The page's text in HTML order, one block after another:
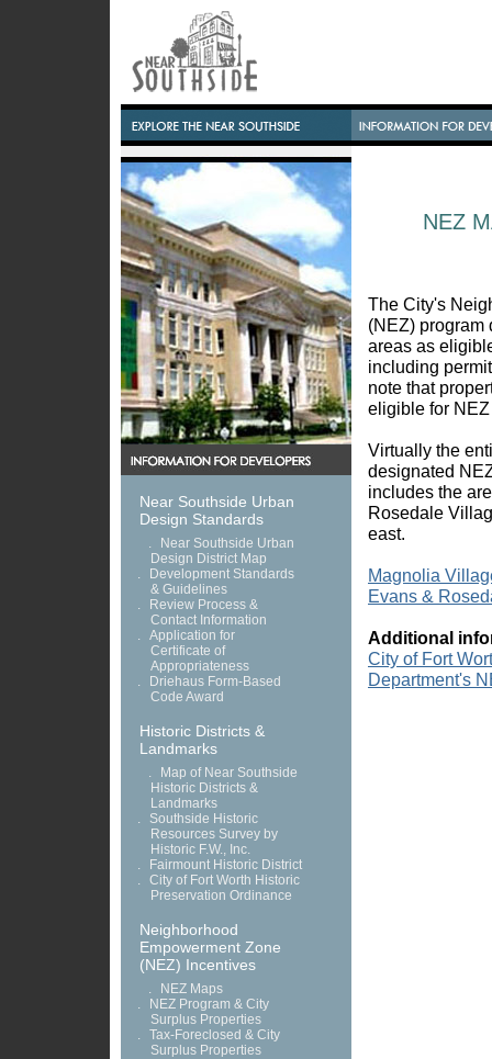
Near Southside Urban
Design Standards
.
Near Southside Urban
Design District Map
.
Development Standards
& Guidelines
.
Review Process &
Contact Information
. Application for
Certificate of
Appropriateness
.
Driehaus Form-Based
Code Award
Historic Districts &
Landmarks
.
Map of Near Southside
Historic Districts &
Landmarks
.
Southside Historic
Resources Survey by
Historic F.W., Inc.
.
Fairmount Historic District
. City of Fort Worth Historic
Preservation Ordinance
Neighborhood
Empowerment Zone
(NEZ) Incentives
.
NEZ Maps
.
NEZ Program & City
Surplus Properties
. Tax-Foreclosed & City
Surplus Properties
NEZ
The City's
(NEZ) program
areas as
including
note that
eligible for
Virtually the
designated
includes the
Rosedale
east.
Magnolia
Evans &
Additional
City of Fort
Department's